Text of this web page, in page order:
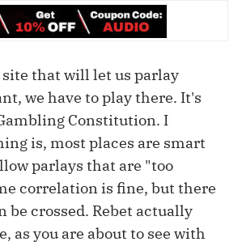
site that will let us parlay
we have to play there. It's
Constitution. I
is, most places are smart
parlays that are "too
correlation is fine, but there
be crossed. Rebet actually
as you are about to see with